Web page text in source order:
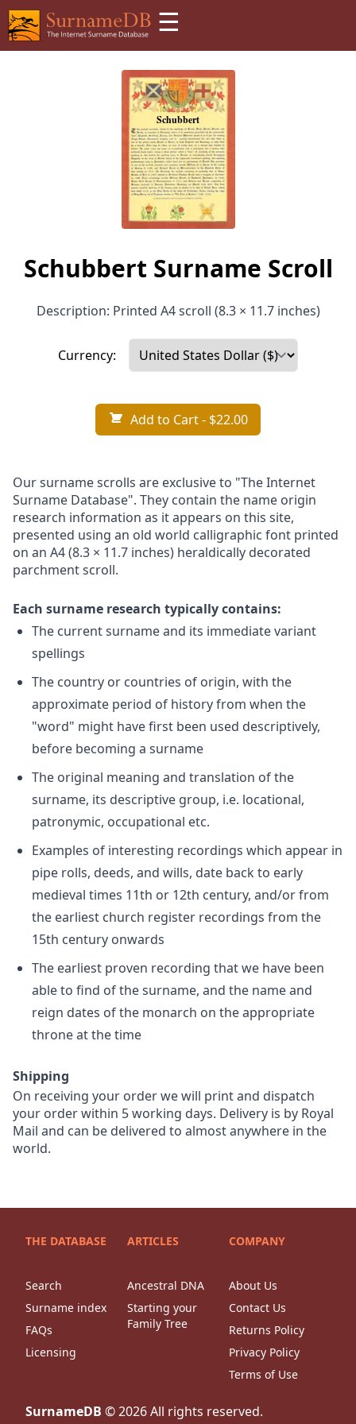
☰
Schubbert Surname Scroll
Description: Printed A4 scroll (8.3 × 11.7 inches)
Currency:
Add to Cart- $22.00
Our surname scrolls are exclusive to "The Internet
Surname Database". They contain the name origin
research information as it appears on this site,
presented using an old world calligraphic font printed
on an A4 (8.3 × 11.7 inches) heraldically decorated
parchment scroll.
Each surname research typically contains:
The current surname and its immediate variant
spellings
The country or countries of origin, with the
approximate period of history from when the
"word" might have first been used descriptively,
before becoming a surname
The original meaning and translation of the
surname, its descriptive group, i.e. locational,
patronymic, occupational etc.
Examples of interesting recordings which appear in
pipe rolls, deeds, and wills, date back to early
medieval times 11th or 12th century, and/or from
the earliest church register recordings from the
15th century onwards
The earliest proven recording that we have been
able to find of the surname, and the name and
reign dates of the monarch on the appropriate
throne at the time
Shipping
On receiving your order we will print and dispatch
your order within 5 working days. Delivery is by Royal
Mail and can be delivered to almost anywhere in the
world.
THE DATABASE
Search
Surname index
FAQs
Licensing
ARTICLES
Ancestral DNA
Starting your
Family Tree
COMPANY
About Us
Contact Us
Returns Policy
Privacy Policy
Terms of Use
SurnameDB ©2026All rights reserved.